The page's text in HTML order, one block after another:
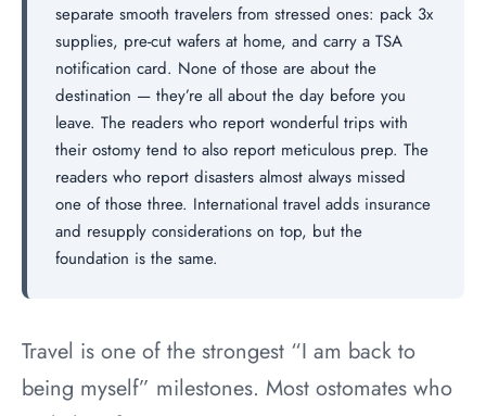
separate smooth travelers from stressed ones: pack 3x
supplies, pre-cut wafers at home, and carry a TSA
notification card. None of those are about the
destination — they’re all about the day before you
leave. The readers who report wonderful trips with
their ostomy tend to also report meticulous prep. The
readers who report disasters almost always missed
one of those three. International travel adds insurance
and resupply considerations on top, but the
foundation is the same.
Travel is one of the strongest “I am back to
being myself” milestones. Most ostomates who